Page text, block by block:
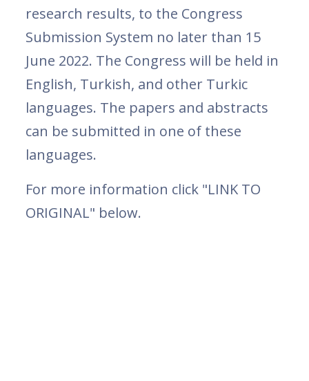
research results, to the Congress
Submission System no later than 15
June 2022. The Congress will be held in
English, Turkish, and other Turkic
languages. The papers and abstracts
can be submitted in one of these
languages.
For more information click "LINK TO
ORIGINAL" below.